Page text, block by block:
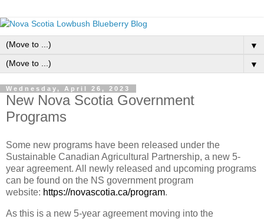
▼
▼
Wednesday, April 26, 2023
New Nova Scotia Government
Programs
Some new programs have been released under the
Sustainable Canadian Agricultural Partnership, a new 5-
year agreement. All newly released and upcoming programs
can be found on the NS government program
website: https://novascotia.ca/program.
As this is a new 5-year agreement moving into the